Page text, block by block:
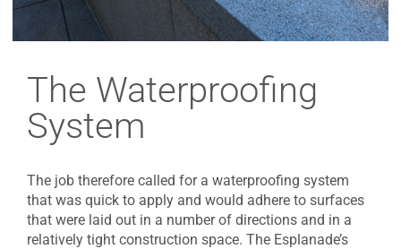
The Waterproofing
System
The job therefore called for a waterproofing system
that was quick to apply and would adhere to surfaces
that were laid out in a number of directions and in a
relatively tight construction space. The Esplanade’s